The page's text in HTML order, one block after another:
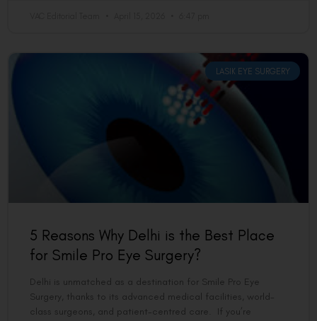
LASIK EYE SURGERY
5 Reasons Why Delhi is the Best Place
for Smile Pro Eye Surgery?
Delhi is unmatched as a destination for Smile Pro Eye
Surgery, thanks to its advanced medical facilities, world-
class surgeons, and patient-centred care. If you’re